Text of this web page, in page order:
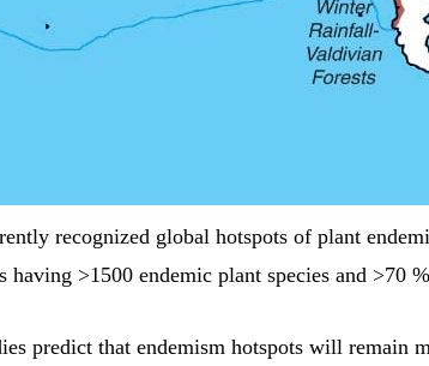
recognized global hotspots of plant
having >1500 endemic plant species and >70
predict that endemism hotspots will remain